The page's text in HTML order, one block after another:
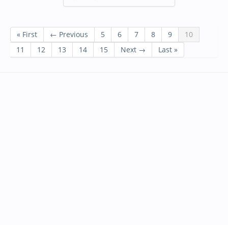
« First ← Previous 5 6 7 8 9
10
11
12 13 14 15 Next → Last »